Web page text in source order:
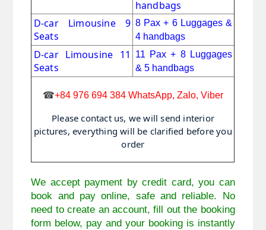
handbags
D-car Limousine 9
Seats
8 Pax + 6Luggages &
4 handbags
D-car Limousine 11
Seats
11 Pax+ 8 Luggages
& 5 handbags
☎+84 976 694 384 WhatsApp, Zalo, Viber
Please contact us, we will send interior
pictures, everything will be clarified before you
order
We accept payment by credit card, you can
book and pay online, safe and reliable. No
need to create an account, fill out the booking
form below, pay and your booking is instantly